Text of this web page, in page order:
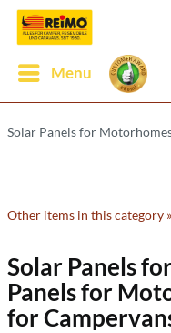
Menu
Solar Panels for
Other items in this category »
Solar Panels
Panels for
for